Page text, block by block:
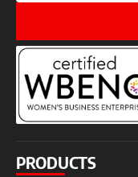
PRODUCTS